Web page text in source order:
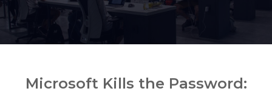
Business Phones In-Home Services
Microsoft Kills the Password: